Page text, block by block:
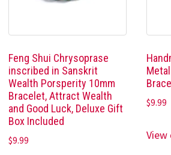
Feng Shui Chrysoprase
inscribed in Sanskrit
Wealth Porsperity 10mm
Bracelet, Attract Wealth
and Good Luck, Deluxe Gift
Box Included
$9.99
$9.99
View